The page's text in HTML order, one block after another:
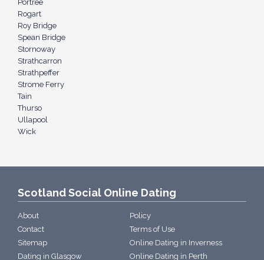
Portree
Rogart
Roy Bridge
Spean Bridge
Stornoway
Strathcarron
Strathpeffer
Strome Ferry
Tain
Thurso
Ullapool
Wick
Scotland Social Online Dating
About
Contact
Sitemap
Dating in Glasgow
Policy
Terms of Use
Online Dating in Inverness
Online Dating in Perth